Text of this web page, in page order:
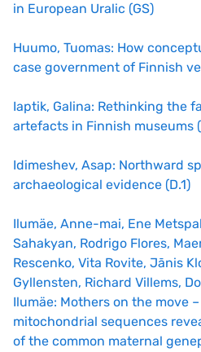
in European Uralic (GS)
Huumo, Tuomas: How
case government of Finnish
Iaptik, Galina: Rethinking the
artefacts in Finnish museums
Idimeshev, Asap: Northward
archaeological evidence (D.1)
Ilumäe, Anne-mai, Ene
Sahakyan, Rodrigo Flores,
Rescenko, Vita Rovite, Jānis
Gyllensten, Richard Villems,
Ilumäe: Mothers on the move
mitochondrial sequences
of the common maternal